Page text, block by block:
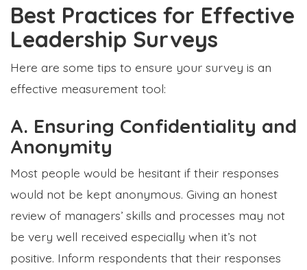
Best Practices for Effective
Leadership Surveys
Here are some tips to ensure your survey is an
effective measurement tool:
A. Ensuring Confidentiality and
Anonymity
Most people would be hesitant if their responses
would not be kept anonymous. Giving an honest
review of managers’ skills and processes may not
be very well received especially when it’s not
positive. Inform respondents that their responses